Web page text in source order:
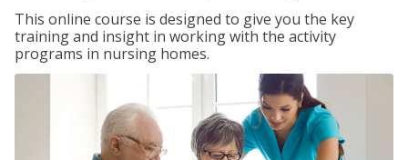
This online course is designed to give you the key
training and insight in working with the activity
programs in nursing homes.